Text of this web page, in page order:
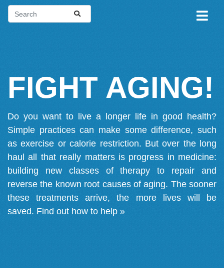
FIGHT AGING!
Do you want to live a longer life in good health?
Simple practices can make some difference, such
as exercise or calorie restriction. But over the long
haul all that really matters is progress in medicine:
building new classes of therapy to repair and
reverse the known root causes of aging. The sooner
these treatments arrive, the more lives will be
saved. Find out how to help »